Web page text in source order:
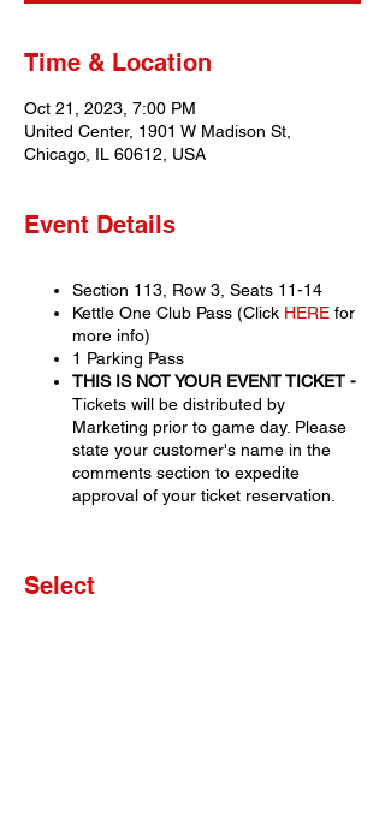
Time & Location
Oct 21, 2023, 7:00 PM
United Center, 1901 W Madison St,
Chicago, IL 60612, USA
Event Details
Section 113, Row 3, Seats 11-14
Kettle One Club Pass (Click HERE for
more info)
1 Parking Pass
THIS IS NOT YOUR EVENT TICKET -
Tickets will be distributed by
Marketing prior to game day. Please
state your customer's name in the
comments section to expedite
approval of your ticket reservation.
Select